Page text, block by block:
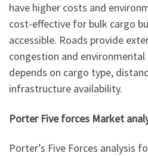
have higher costs and
cost-effective for bulk cargo
accessible. Roads provide
congestion and environmental
depends on cargo type,
infrastructure availability.
Porter Five forces Market
Porter’s Five Forces analysis